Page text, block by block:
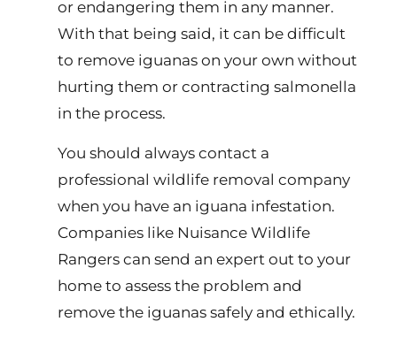
or endangering them in any manner.
With that being said, it can be difficult
to remove iguanas on your own without
hurting them or contracting salmonella
in the process.
You should always contact a
professional wildlife removal company
when you have an iguana infestation.
Companies like Nuisance Wildlife
Rangers can send an expert out to your
home to assess the problem and
remove the iguanas safely and ethically.